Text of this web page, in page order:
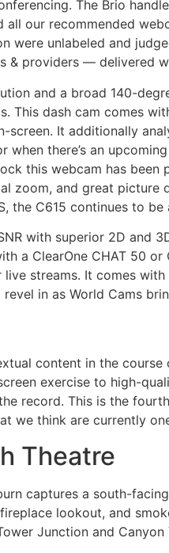
The Brio
all our recommended
were unlabeled and
& providers — delivered
and a broad 140-
This dash cam comes
It additionally
when there’s an
this webcam has
zoom, and great
the C615 continues to
with superior 2D and
a ClearOne CHAT 50
live streams. It comes
in as World Cams
content in the
exercise to high-
record. This is the
we think are currently
Theatre
captures a south-
lookout, and
Junction and Canyon